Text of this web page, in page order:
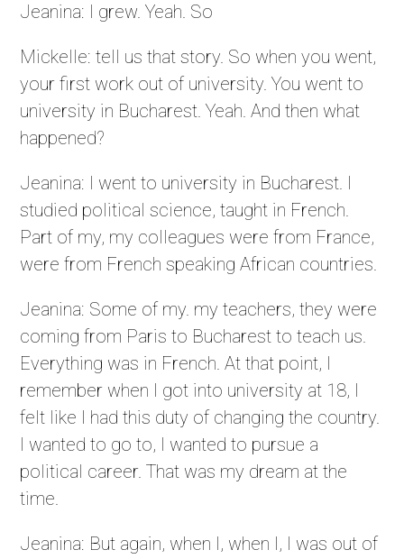
Jeanina: I grew. Yeah. So
Mickelle: tell us that story. So when you went,
your first work out of university. You went to
university in Bucharest. Yeah. And then what
happened?
Jeanina: I went to university in Bucharest. I
studied political science, taught in French.
Part of my, my colleagues were from France,
were from French speaking African countries.
Jeanina: Some of my. my teachers, they were
coming from Paris to Bucharest to teach us.
Everything was in French. At that point, I
remember when I got into university at 18, I
felt like I had this duty of changing the country.
I wanted to go to, I wanted to pursue a
political career. That was my dream at the
time.
Jeanina: But again, when I, when I, I was out of